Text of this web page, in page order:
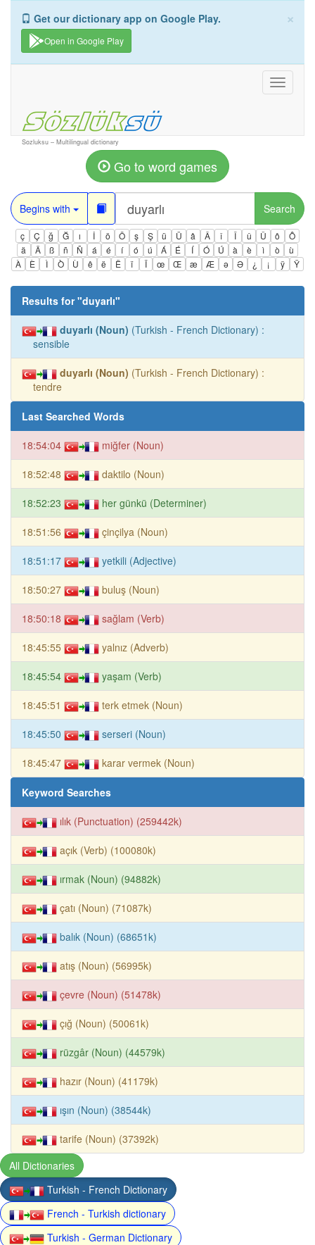
×
Get our dictionary app on Google Play.
Open in Google Play
Toggle
Sozluksu – Multilingual dictionary
Go to word games
Begins with Search
ç Ç ğ Ğ ı İ ö Ö ş Ş ü Ü â Â î Î û Û ô
Ô
ä
Ä ß ñ Ñ á é í ó ú Á É Í Ó Ú à è ì ò
ù
À
È Ì Ò Ù ê ë Ë ï Ï œ Œ æ Æ ə Ə ¿ ¡ ÿ Ÿ
Results for "duyarlı"
duyarlı (Noun) (Turkish - French Dictionary) :
sensible
duyarlı (Noun) (Turkish - French Dictionary) :
tendre
Last Searched Words
18:54:04 miğfer (Noun)
18:52:48 daktilo (Noun)
18:52:23 her günkü (Determiner)
18:51:56 çinçilya (Noun)
18:51:17 yetkili (Adjective)
18:50:27 buluş (Noun)
18:50:18 sağlam (Verb)
18:45:55 yalnız (Adverb)
18:45:54 yaşam (Verb)
18:45:51 terk etmek (Noun)
18:45:50 serseri (Noun)
18:45:47 karar vermek (Noun)
Keyword Searches
ılık (Punctuation) (259442k)
açık (Verb) (100080k)
ırmak (Noun) (94882k)
çatı (Noun) (71087k)
balık (Noun) (68651k)
atış (Noun) (56995k)
çevre (Noun) (51478k)
çığ (Noun) (50061k)
rüzgâr (Noun) (44579k)
hazır (Noun) (41179k)
ışın (Noun) (38544k)
tarife (Noun) (37392k)
All Dictionaries
Turkish - French Dictionary
French - Turkish dictionary
Turkish - German Dictionary